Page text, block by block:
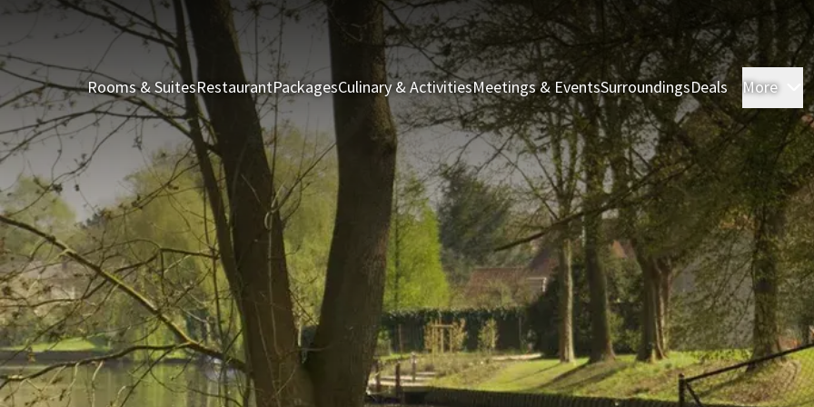
Rooms & SuitesRestaurantPackagesCulinary & ActivitiesMeetings & EventsSurroundingsDeals More